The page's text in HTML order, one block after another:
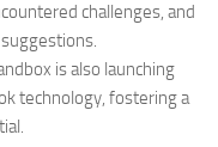
challenges, and
is also launching
technology, fostering a